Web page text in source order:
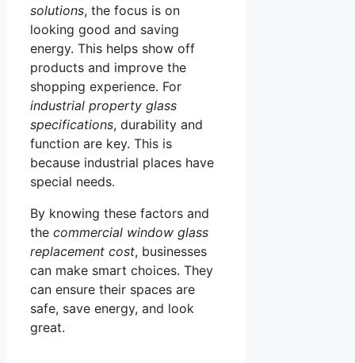
solutions, the focus is on
looking good and saving
energy. This helps show off
products and improve the
shopping experience. For
industrial property glass
specifications, durability and
function are key. This is
because industrial places have
special needs.
By knowing these factors and
the commercial window glass
replacement cost, businesses
can make smart choices. They
can ensure their spaces are
safe, save energy, and look
great.